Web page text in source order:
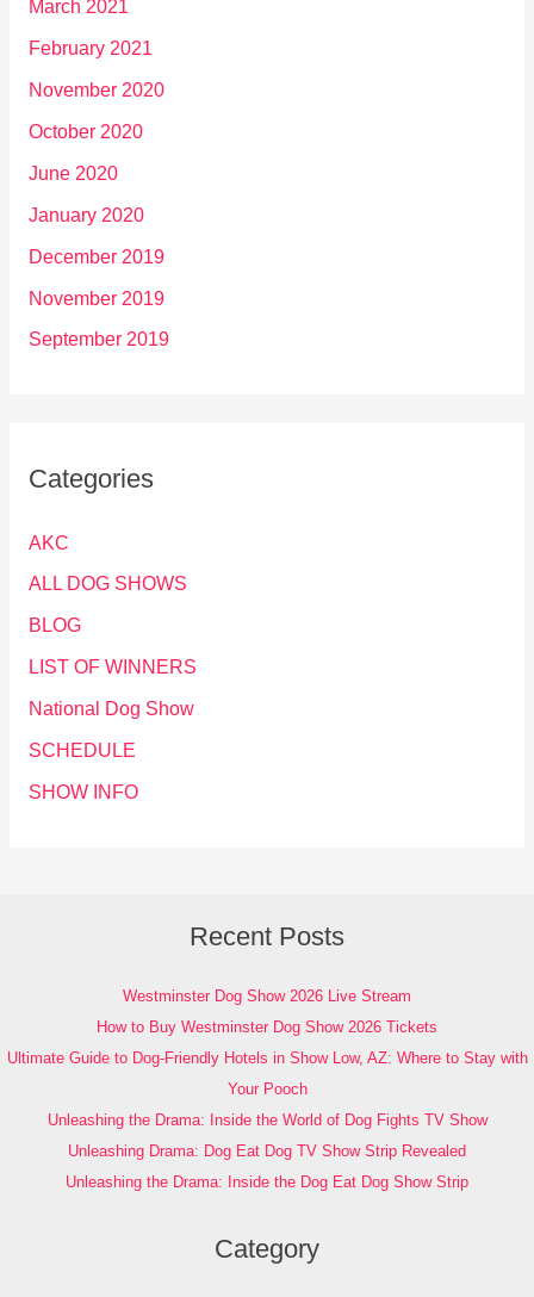
March 2021
February 2021
November 2020
October 2020
June 2020
January 2020
December 2019
November 2019
September 2019
Categories
AKC
ALL DOG SHOWS
BLOG
LIST OF WINNERS
National Dog Show
SCHEDULE
SHOW INFO
Recent Posts
Westminster Dog Show 2026 Live Stream
How to Buy Westminster Dog Show 2026 Tickets
Ultimate Guide to Dog-Friendly Hotels in Show Low, AZ: Where to Stay with
Your Pooch
Unleashing the Drama: Inside the World of Dog Fights TV Show
Unleashing Drama: Dog Eat Dog TV Show Strip Revealed
Unleashing the Drama: Inside the Dog Eat Dog Show Strip
Category